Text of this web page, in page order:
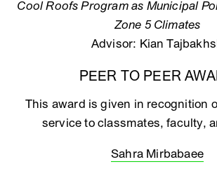
Cool Roofs Program as Municipal
Zone 5 Climates
Advisor: Kian
PEER TO PEER
This award is given in recognition
service to classmates, faculty,
Sahra Mirbabaee